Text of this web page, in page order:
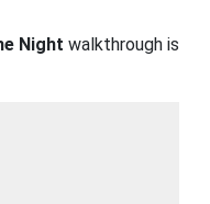
Night walkthrough is